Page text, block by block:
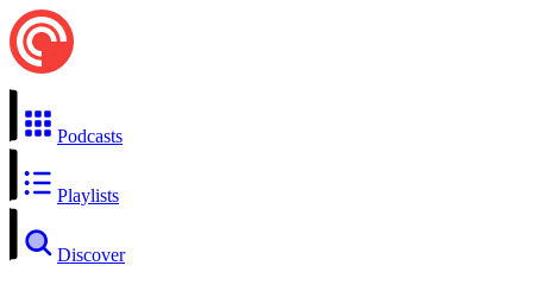
Podcasts
Playlists
Discover